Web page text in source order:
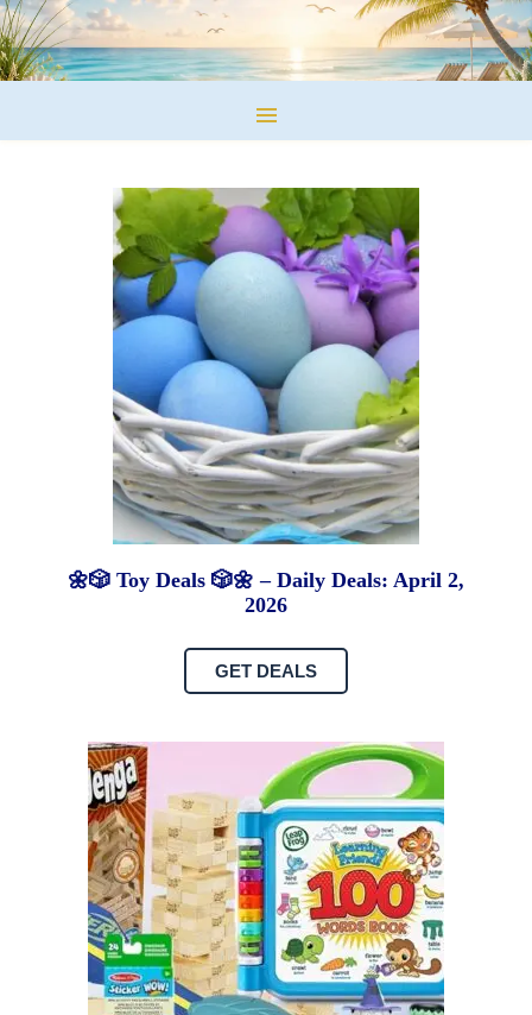
🌼🎲 Toy Deals 🎲🌼 – Daily Deals: April 2,
2026
GET DEALS